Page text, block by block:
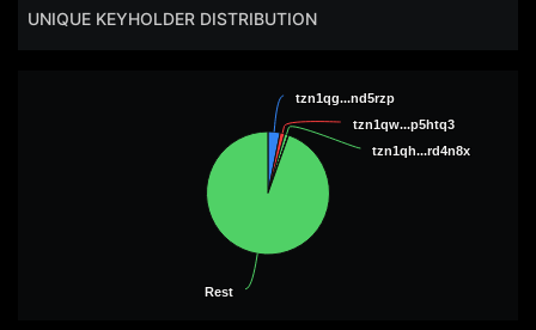
UNIQUE KEYHOLDER DISTRIBUTION
tzn1qg...nd5rzp
tzn1qg...nd5rzp
tzn1qw...p5htq3
tzn1qw...p5htq3
tzn1qh...rd4n8x
tzn1qh...rd4n8x
Rest
Rest